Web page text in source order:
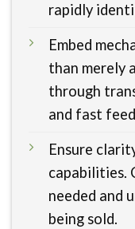
rapidly
Embed
than merely
through
and fast
Ensure
capabilities.
needed and
being sold.